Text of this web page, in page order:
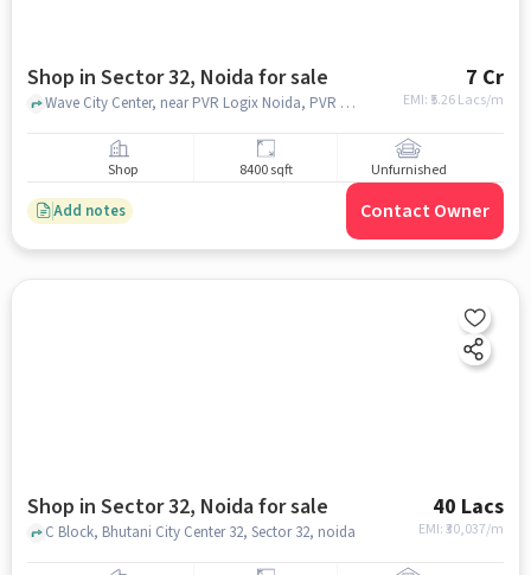
Shop in Sector 32, Noida for sale 7 Cr
EMI: ₹ 5.26 Lacs/m
Wave City Center, near PVR Logix Noida, PVR Logix Noida, Sector 32, noida
Shop 8400 sqft Unfurnished
Add notes Contact Owner
Shop in Sector 32, Noida for sale 40 Lacs
EMI: ₹30,037/m
C Block, Bhutani City Center 32, Sector 32, noida